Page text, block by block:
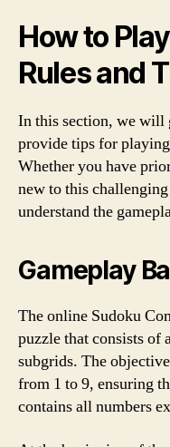
How to
Rules and
In this section, we will
provide tips for
Whether you have
new to this
understand the
Gameplay
The online Sudoku
puzzle that consists
subgrids. The
from 1 to 9, ensuring
contains all numbers